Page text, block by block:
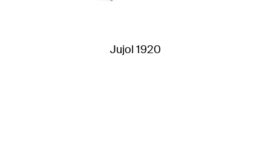
Jujol 1920